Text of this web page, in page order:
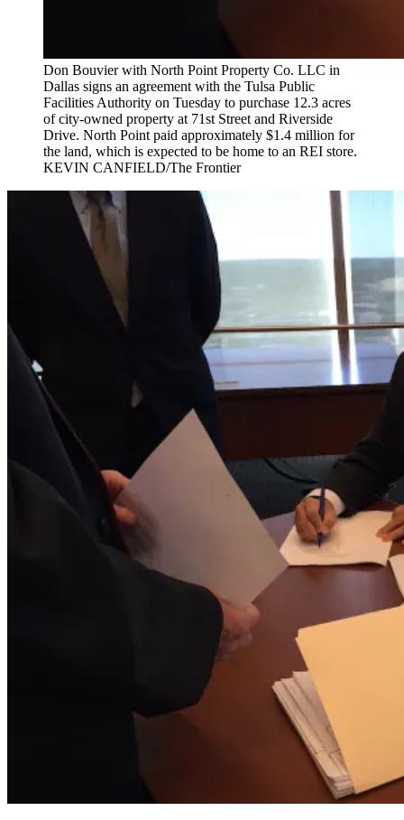
Don Bouvier with North Point Property Co. LLC in
Dallas signs an agreement with the Tulsa Public
Facilities Authority on Tuesday to purchase 12.3 acres
of city-owned property at 71st Street and Riverside
Drive. North Point paid approximately $1.4 million for
the land, which is expected to be home to an REI store.
KEVIN CANFIELD/The Frontier